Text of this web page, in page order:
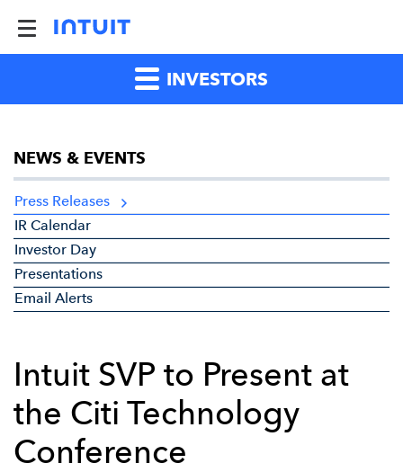
INVESTORS
NEWS & EVENTS
Press Releases
IR Calendar
Investor Day
Presentations
Email Alerts
Intuit SVP to Present at
the Citi Technology
Conference